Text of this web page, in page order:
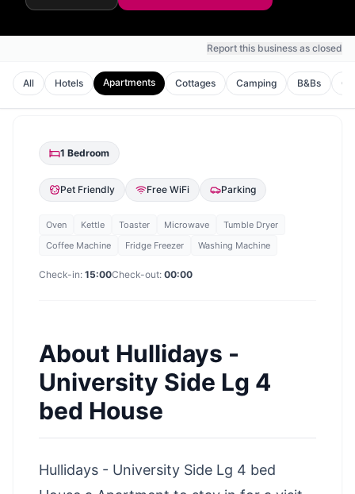
Report this business as closed
All Hotels Apartments Cottages Camping B&Bs
1 Bedroom
Pet Friendly Free WiFi Parking
Oven Kettle Toaster Microwave
Tumble Dryer
Coffee Machine
Fridge Freezer Washing Machine
Check-in: 15:00Check-out: 00:00
About Hullidays -
University Side Lg 4
bed House
Hullidays - University Side Lg 4 bed